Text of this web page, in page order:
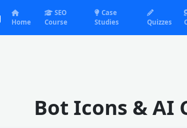
Home
SEO
Course
Case
Studies
Quizzes
Bot Icons & AI